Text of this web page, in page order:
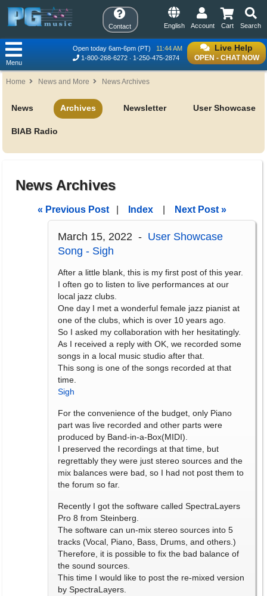
Contact Search
Cart
Account
English
Live Help
OPEN - CHAT NOW
Open today 6am-6pm (PT)
11:44 AM
1-800-268-6272
1-250-475-2874
Menu
Home News and More News Archives
News Archives Newsletter User Showcase
BIAB Radio
News Archives
« Previous Post Index Next Post »
March 15, 2022 - User Showcase
Song - Sigh
After a little blank, this is my first post of this year.
I often go to listen to live performances at our
local jazz clubs.
One day I met a wonderful female jazz pianist at
one of the clubs, which is over 10 years ago.
So I asked my collaboration with her hesitatingly.
As I received a reply with OK, we recorded some
songs in a local music studio after that.
This song is one of the songs recorded at that
time.
Sigh
For the convenience of the budget, only Piano
part was live recorded and other parts were
produced by Band-in-a-Box(MIDI).
I preserved the recordings at that time, but
regrettably they were just stereo sources and the
mix balances were bad, so I had not post them to
the forum so far.
Recently I got the software called SpectraLayers
Pro 8 from Steinberg.
The software can un-mix stereo sources into 5
tracks (Vocal, Piano, Bass, Drums, and others.)
Therefore, it is possible to fix the bad balance of
the sound sources.
This time I would like to post the re-mixed version
by SpectraLayers.